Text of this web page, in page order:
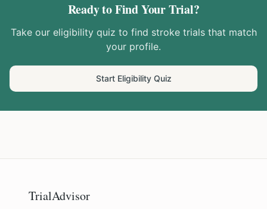
Ready to Find Your Trial?
Take our eligibility quiz to find stroketrials that match
your profile.
Start Eligibility Quiz
TrialAdvisor